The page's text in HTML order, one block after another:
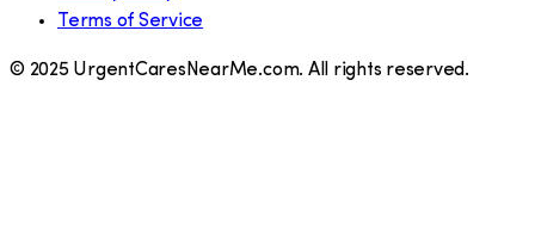
Terms of Service
© 2025 UrgentCaresNearMe.com. All rights reserved.